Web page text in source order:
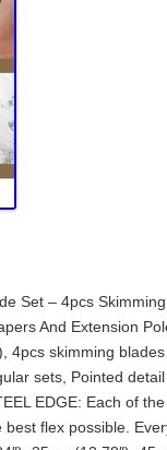
Set – 4pcs
And Extension
4pcs skimming
sets, Pointed
EDGE: Each of
flex possible.